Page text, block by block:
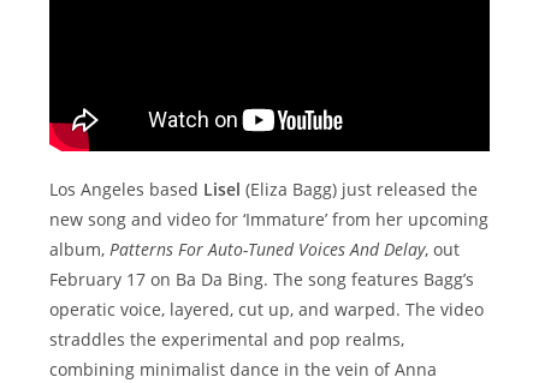
Los Angeles based Lisel (Eliza Bagg) just released the
new song and video for ‘Immature’ from her upcoming
album,Patterns For Auto-Tuned Voices And Delay, out
February 17 on Ba Da Bing. The song features Bagg’s
operatic voice, layered, cut up, and warped. The video
straddles the experimental and pop realms,
combining minimalist dance in the vein of Anna